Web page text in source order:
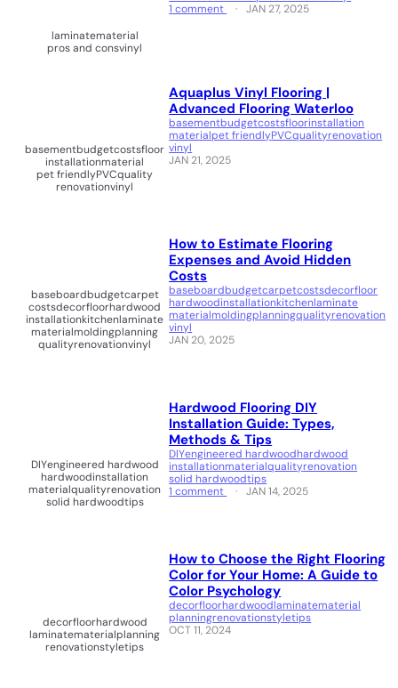
laminatematerial
pros and consvinyl
1 comment
JAN 27, 2025
basementbudgetcostsfloor
installationmaterial
pet friendlyPVCquality
renovationvinyl
Aquaplus Vinyl Flooring |
Advanced Flooring Waterloo
basementbudgetcostsfloorinstallation
materialpet friendlyPVCqualityrenovation
vinyl
JAN 21, 2025
baseboardbudgetcarpet
costsdecorfloorhardwood
installationkitchenlaminate
materialmoldingplanning
qualityrenovationvinyl
How to Estimate Flooring
Expenses and Avoid Hidden
Costs
baseboardbudgetcarpetcostsdecorfloor
hardwoodinstallationkitchenlaminate
materialmoldingplanningqualityrenovation
vinyl
JAN 20, 2025
DIYengineered hardwood
hardwoodinstallation
materialqualityrenovation
solid hardwoodtips
Hardwood Flooring DIY
Installation Guide: Types,
Methods & Tips
DIYengineered hardwoodhardwood
installationmaterialqualityrenovation
solid hardwoodtips
1 comment
JAN 14, 2025
decorfloorhardwood
laminatematerialplanning
renovationstyletips
How to Choose the Right Flooring
Color for Your Home: A Guide to
Color Psychology
decorfloorhardwoodlaminatematerial
planningrenovationstyletips
OCT 11, 2024